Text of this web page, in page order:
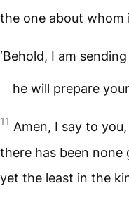
the one about whom
‘Behold, I am
he will prepare
11 Amen, I say to
there has been
yet the least in the